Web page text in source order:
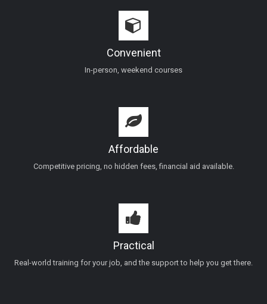
Convenient
In-person, weekend courses
Affordable
Competitive pricing, no hidden fees, financial aid available.
Practical
Real-world training for your job, and the support to help you get there.